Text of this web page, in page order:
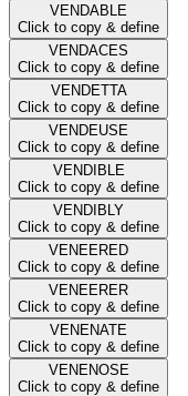
VENDABLE
Click to copy & define
VENDACES
Click to copy & define
VENDETTA
Click to copy & define
VENDEUSE
Click to copy & define
VENDIBLE
Click to copy & define
VENDIBLY
Click to copy & define
VENEERED
Click to copy & define
VENEERER
Click to copy & define
VENENATE
Click to copy & define
VENENOSE
Click to copy & define